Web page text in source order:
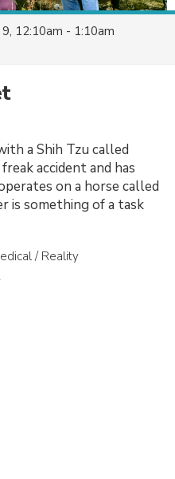
12:10am - 1:10am
a Shih Tzu called
accident and has
on a horse called
is something of a task
/ Reality